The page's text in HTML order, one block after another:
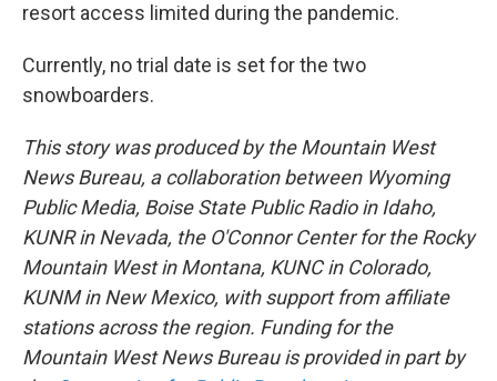
resort access limited during the pandemic.
Currently, no trial date is set for the two
snowboarders.
This story was produced by the Mountain West
News Bureau, a collaboration between Wyoming
Public Media, Boise State Public Radio in Idaho,
KUNR in Nevada, the O'Connor Center for the Rocky
Mountain West in Montana, KUNC in Colorado,
KUNM in New Mexico, with support from affiliate
stations across the region. Funding for the
Mountain West News Bureau is provided in part by